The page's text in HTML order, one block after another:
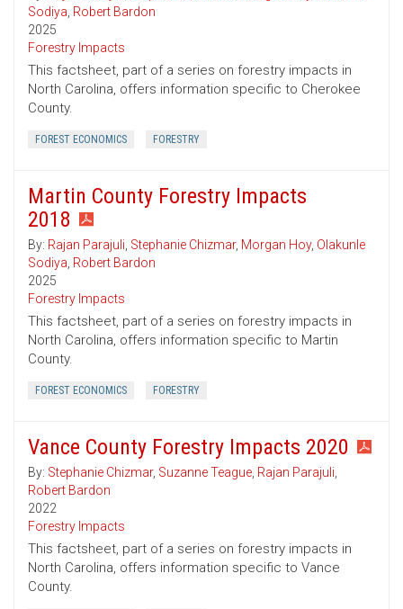
Sodiya, Robert Bardon
2025
Forestry Impacts
This factsheet, part of a series on forestry impacts in
North Carolina, offers information specific to Cherokee
County.
FOREST ECONOMICS FORESTRY
Martin County Forestry Impacts
2018
By: Rajan Parajuli, Stephanie Chizmar, Morgan Hoy, Olakunle
Sodiya, Robert Bardon
2025
Forestry Impacts
This factsheet, part of a series on forestry impacts in
North Carolina, offers information specific to Martin
County.
FOREST ECONOMICS FORESTRY
Vance County Forestry Impacts 2020
By: Stephanie Chizmar, Suzanne Teague, Rajan Parajuli,
Robert Bardon
2022
Forestry Impacts
This factsheet, part of a series on forestry impacts in
North Carolina, offers information specific to Vance
County.